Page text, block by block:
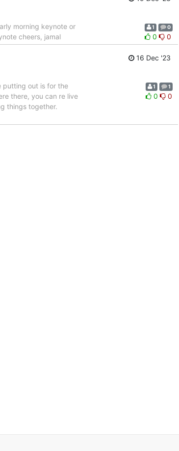
morning keynote or
cheers, jamal
1 0
0 0
16 Dec '23
putting out is for the
there, you can re live
things together.
1 1
0 0